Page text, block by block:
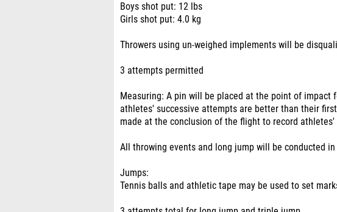
Boys shot put: 12 lbs
Girls shot put: 4.0 kg
Throwers using un-weighed implements will be
3 attempts permitted
Measuring: A pin will be placed at the point of
athletes' successive attempts are better than their
made at the conclusion of the flight to record athletes'
All throwing events and long jump will be conducted
Jumps:
Tennis balls and athletic tape may be used to set